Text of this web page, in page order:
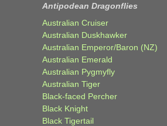
Antipodean Dragonflies
Australian Cruiser
Australian Duskhawker
Australian Emperor/Baron (NZ)
Australian Emerald
Australian Pygmyfly
Australian Tiger
Black-faced Percher
Black Knight
Black Tigertail